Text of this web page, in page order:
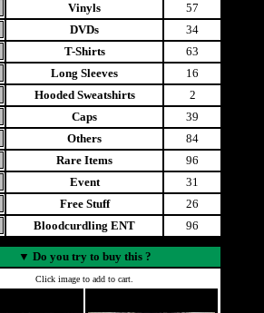
Vinyls
57
DVDs
34
T-Shirts
63
Long Sleeves
16
Hooded Sweatshirts
2
Caps
39
Others
84
Rare Items
96
Event
31
Free Stuff
26
Bloodcurdling ENT
96
▼ Do you try to buy this ?
Click image to add to cart.